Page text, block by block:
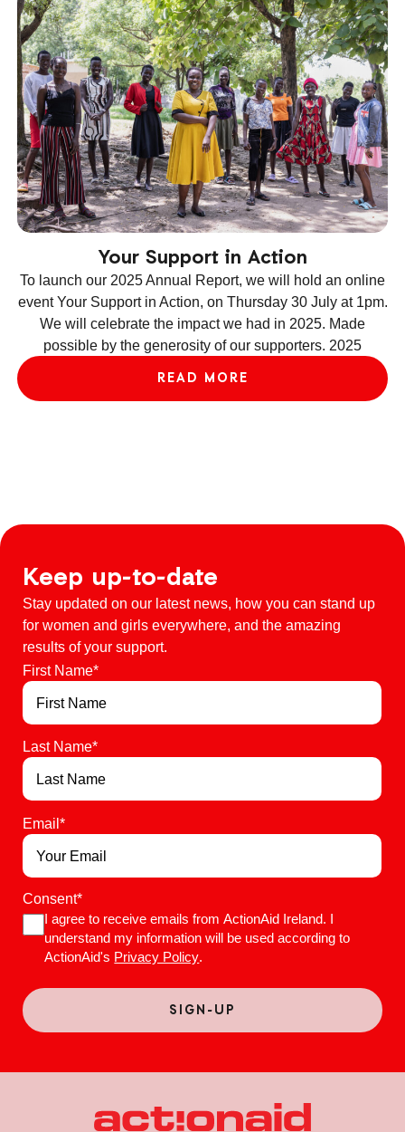
Your Support in Action
To launch our 2025 Annual Report, we will hold an online
event Your Support in Action, on Thursday 30 July at 1pm.
We will celebrate the impact we had in 2025. Made
possible by the generosity of our supporters. 2025
READ MORE
Keep up-to-date
Stay updated on our latest news, how you can stand up
for women and girls everywhere, and the amazing
results of your support.
First Name*
Last Name*
Email*
Consent*
I agree to receive emails from ActionAid Ireland. I
understand my information will be used according to
ActionAid's Privacy Policy.